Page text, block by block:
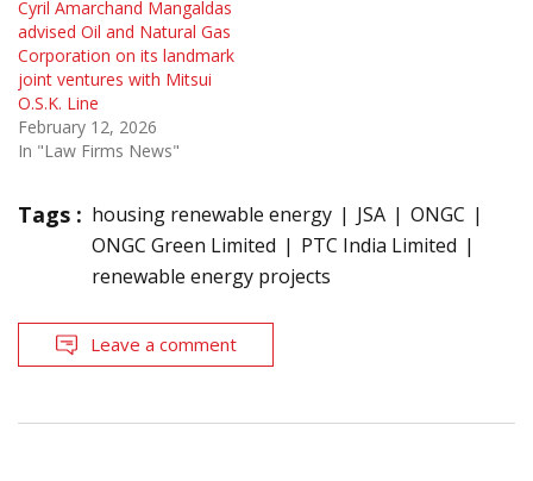
Cyril Amarchand Mangaldas
advised Oil and Natural Gas
Corporation on its landmark
joint ventures with Mitsui
O.S.K. Line
February 12, 2026
In "Law Firms News"
Tags : housing renewable energy JSA
ONGC
ONGC Green Limited
PTC India Limited
renewable energy projects
Leave a comment